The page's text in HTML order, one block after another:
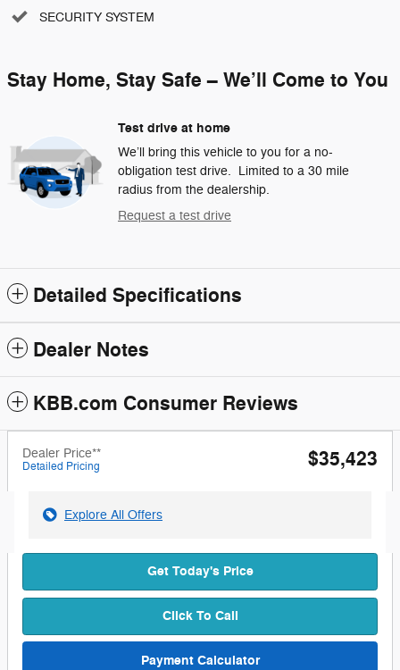
SECURITY SYSTEM
Stay Home, Stay Safe – We’ll Come to You
Test drive at home
We’ll bring this vehicle to you for a no-
obligation test drive. Limited to a 30 mile
radius from the dealership.
Request a test drive
Detailed Specifications
Dealer Notes
KBB.com Consumer Reviews
Dealer Price**
Detailed Pricing $35,423
Explore All Offers
Get Today's Price
Click To Call
Payment Calculator